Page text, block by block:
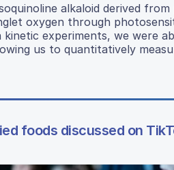
alkaloid derived
oxygen through
experiments, we were
us to quantitatively
foods discussed on